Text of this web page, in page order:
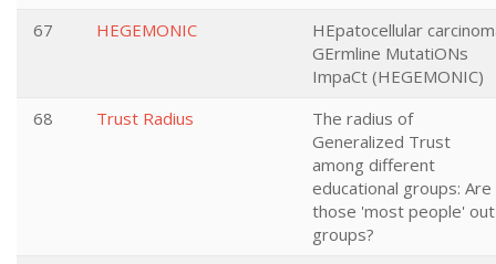
67
HEGEMONIC
HEpatocellular
GErmline MutatiONs
ImpaCt (HEGEMONIC)
68
Trust Radius
The radius of
Generalized Trust
among different
educational groups: Are
those 'most people'
groups?